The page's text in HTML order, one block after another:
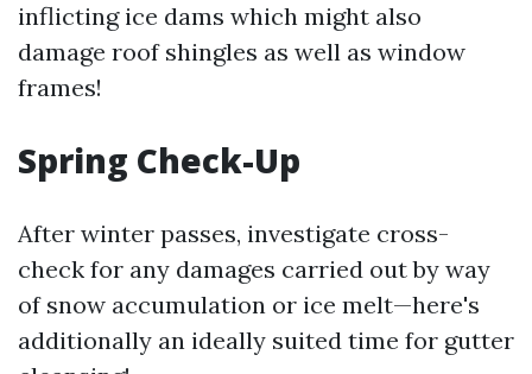
inflicting ice dams which might also
damage roof shingles as well as window
frames!
Spring Check-Up
After winter passes, investigate cross-
check for any damages carried out by way
of snow accumulation or ice melt—here's
additionally an ideally suited time for gutter